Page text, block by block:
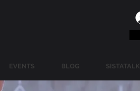
EVENTS BLOG SISTATALK